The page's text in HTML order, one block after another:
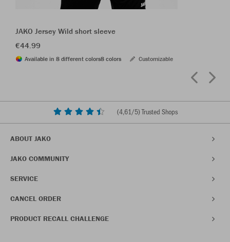
JAKO Jersey Wild short sleeve
€44.99
Available in 8 different colors8 colors Customizable
(4,61/5) Trusted Shops
ABOUT JAKO
JAKO COMMUNITY
SERVICE
CANCEL ORDER
PRODUCT RECALL CHALLENGE